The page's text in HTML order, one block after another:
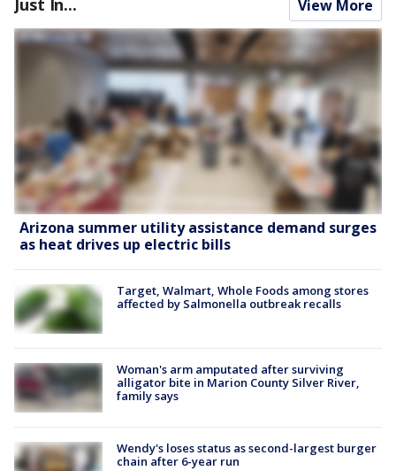
Just In... View More
Arizona summer utility assistance demand surges
as heat drives up electric bills
Target, Walmart, Whole Foods among stores
affected by Salmonella outbreak recalls
Woman's arm amputated after surviving
alligator bite in Marion County Silver River,
family says
Wendy's loses status as second-largest burger
chain after 6-year run